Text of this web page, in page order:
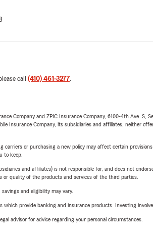
call (410) 461-3277.
Company and ZPIC Insurance Company, 6100-4th Ave.
Insurance Company, its subsidiaries and affiliates, neither
or purchasing a new policy may affect certain
to keep.
and affiliates) is not responsible for, and does not
quality of the products and services of the third parties.
and eligibility may vary.
provide banking and insurance products. Investing
advisor for advice regarding your personal circumstances.